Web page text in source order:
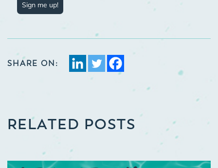
Sign me up!
SHARE ON:
RELATED POSTS